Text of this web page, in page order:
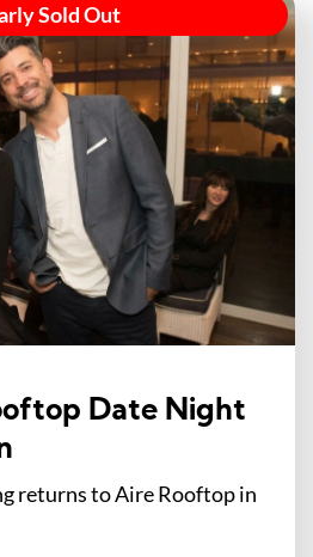
Sold Out
Date Night
returns to Aire Rooftop in